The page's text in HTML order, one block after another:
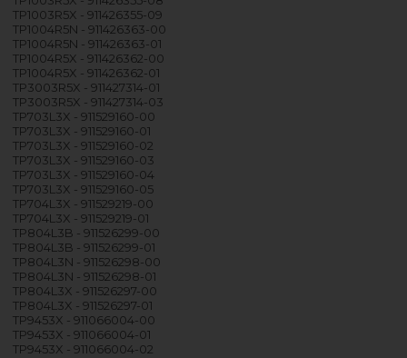
TP1003R5X - 911426355-09
TP1004R5N - 911426363-00
TP1004R5N - 911426363-01
TP1004R5X - 911426362-00
TP1004R5X - 911426362-01
TP3003R5X - 911427314-01
TP3003R5X - 911427314-03
TP703L3X - 911529160-00
TP703L3X - 911529160-01
TP703L3X - 911529160-02
TP703L3X - 911529160-03
TP703L3X - 911529160-04
TP703L3X - 911529160-05
TP704L3X - 911529219-00
TP704L3X - 911529219-01
TP804L3B - 911526299-00
TP804L3B - 911526299-01
TP804L3N - 911526298-00
TP804L3N - 911526298-01
TP804L3X - 911526297-00
TP804L3X - 911526297-01
TP9453X - 911066004-00
TP9453X - 911066004-01
TP9453X - 911066004-02